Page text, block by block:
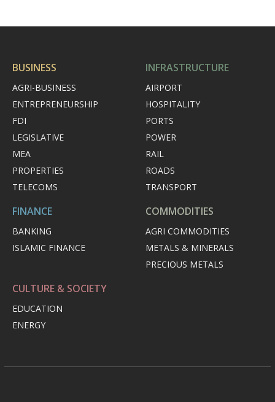
BUSINESS
AGRI-BUSINESS
ENTREPRENEURSHIP
FDI
LEGISLATIVE
MEA
PROPERTIES
TELECOMS
INFRASTRUCTURE
AIRPORT
HOSPITALITY
PORTS
POWER
RAIL
ROADS
TRANSPORT
FINANCE
BANKING
ISLAMIC FINANCE
COMMODITIES
AGRI COMMODITIES
METALS & MINERALS
PRECIOUS METALS
CULTURE & SOCIETY
EDUCATION
ENERGY